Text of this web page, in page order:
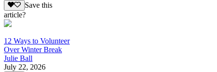
Save this
article?
12 Ways to Volunteer
Over Winter Break
Julie Ball
July 22, 2026